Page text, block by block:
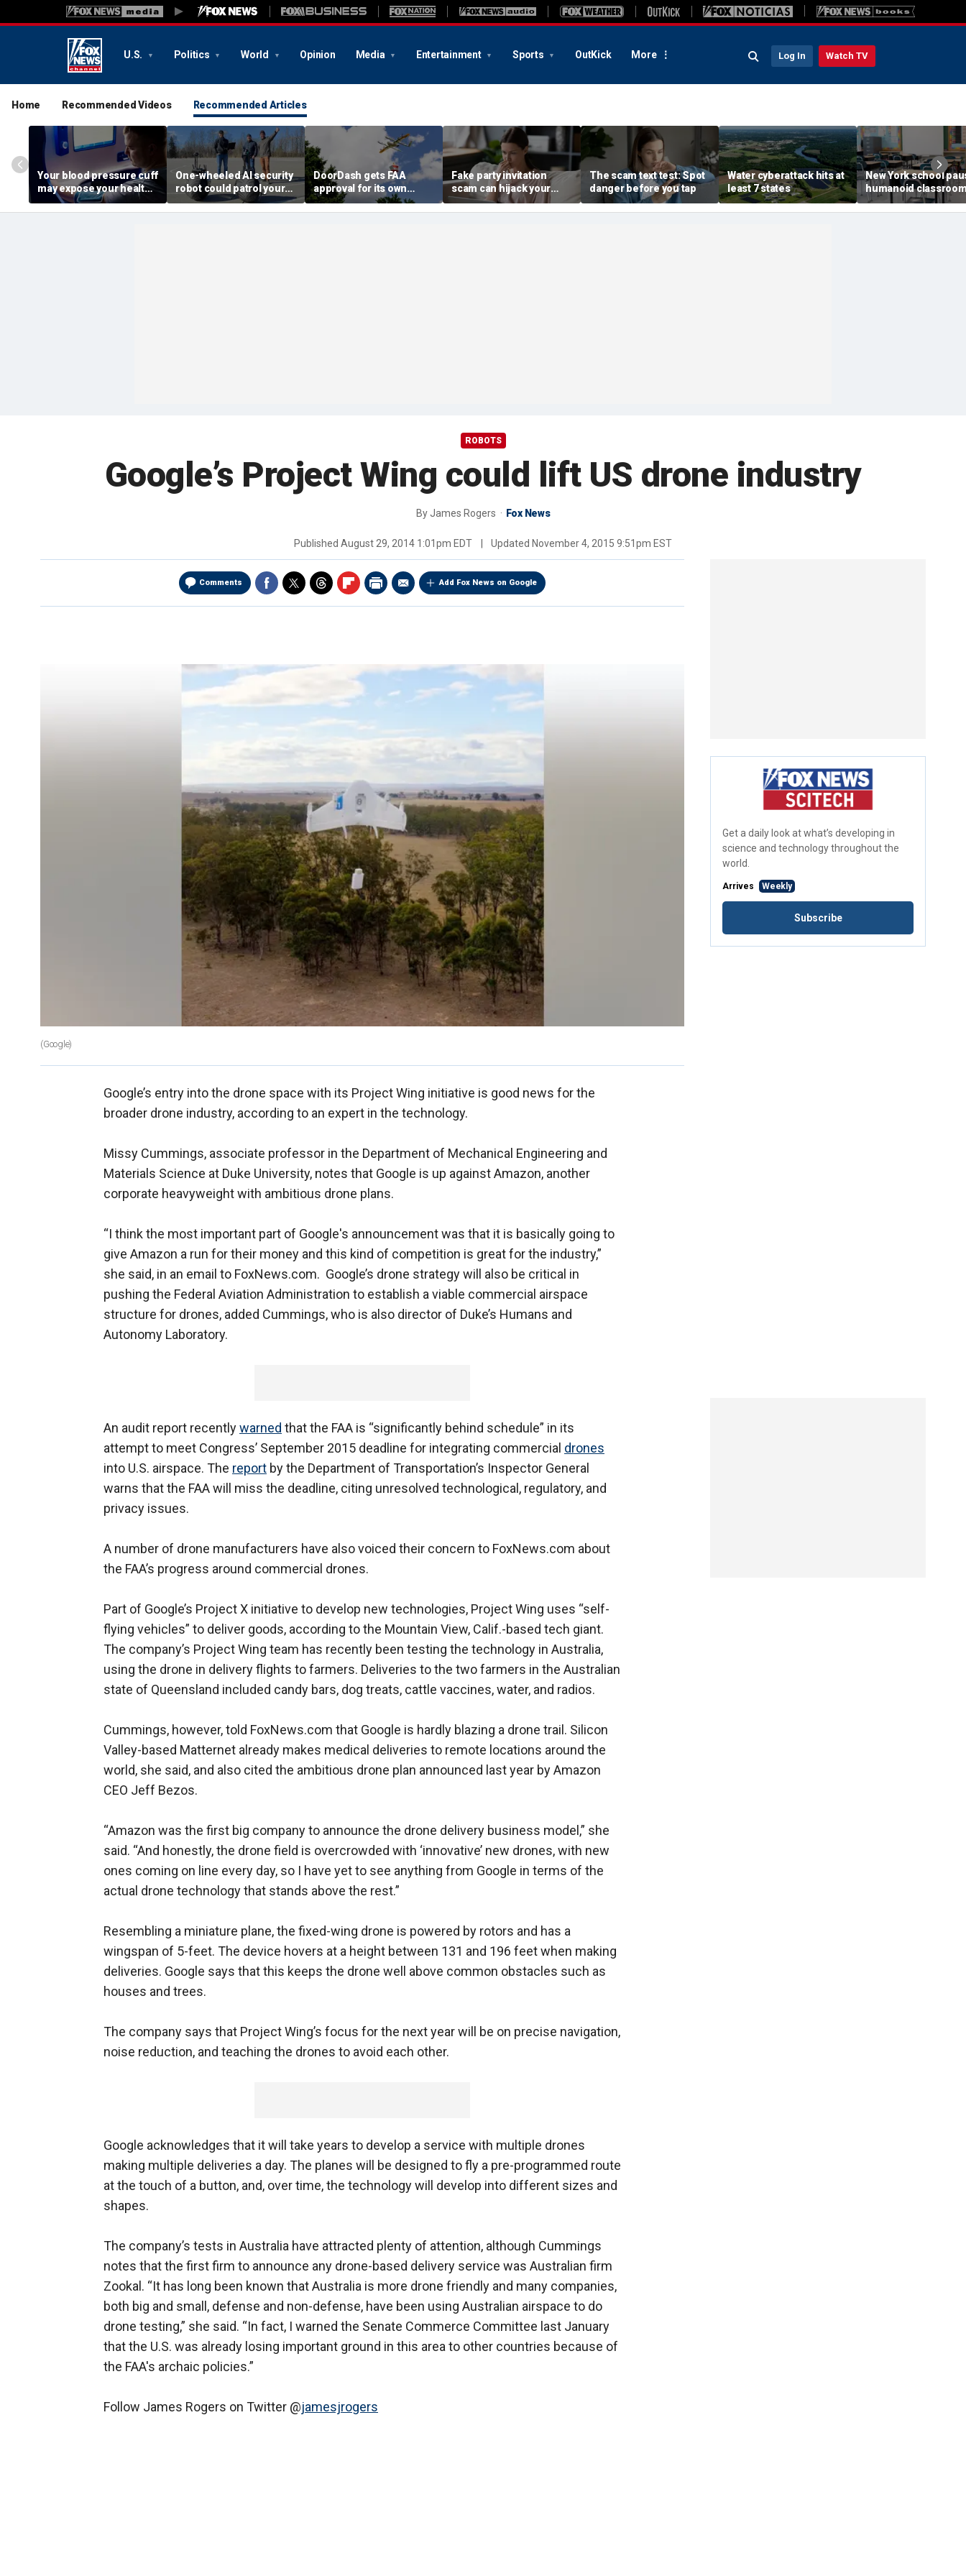
U.S. Politics World Opinion Media Entertainment Sports OutKick More Log In Watch TV
Home Recommended Videos Recommended Articles
Your blood pressure cuff
may expose your health
data
One-wheeled AI security
robot could patrol your
property
DoorDash gets FAA
approval for its own
delivery drones
Fake party invitation
scam can hijack your
computer
The scam text test: Spot
danger before you tap
Water cyberattack hits at
least 7 states
New York school
humanoid
robot pilot program
ROBOTS
Google’s Project Wing could lift US drone industry
ByJames Rogers Fox News
Published August 29, 2014 1:01pm EDT Updated November 4, 2015 9:51pm EST
Comments Add Fox News on Google
(Google)
Google’s entry into the drone space with its Project Wing initiative is good news for the
broader drone industry, according to an expert in the technology.
Missy Cummings, associate professor in the Department of Mechanical Engineering and
Materials Science at Duke University, notes that Google is up against Amazon, another
corporate heavyweight with ambitious drone plans.
“I think the most important part of Google's announcement was that it is basically going to
give Amazon a run for their money and this kind of competition is great for the industry,”
she said, in an email to FoxNews.com. Google’s drone strategy will also be critical in
pushing the Federal Aviation Administration to establish a viable commercial airspace
structure for drones, added Cummings, who is also director of Duke’s Humans and
Autonomy Laboratory.
An audit report recentlywarned that the FAA is “significantly behind schedule” in its
attempt to meet Congress’ September 2015 deadline for integrating commercial drones
into U.S. airspace. The report by the Department of Transportation’s Inspector General
warns that the FAA will miss the deadline, citing unresolved technological, regulatory, and
privacy issues.
A number of drone manufacturers have also voiced their concern to FoxNews.com about
the FAA’s progress around commercial drones.
Part of Google’s Project X initiative to develop new technologies, Project Wing uses “self-
flying vehicles” to deliver goods, according to the Mountain View, Calif.-based tech giant.
The company’s Project Wing team has recently been testing the technology in Australia,
using the drone in delivery flights to farmers. Deliveries to the two farmers in the Australian
state of Queensland included candy bars, dog treats, cattle vaccines, water, and radios.
Cummings, however, told FoxNews.com that Google is hardly blazing a drone trail. Silicon
Valley-based Matternet already makes medical deliveries to remote locations around the
world, she said, and also cited the ambitious drone plan announced last year by Amazon
CEO Jeff Bezos.
“Amazon was the first big company to announce the drone delivery business model,” she
said. “And honestly, the drone field is overcrowded with ‘innovative’ new drones, with new
ones coming on line every day, so I have yet to see anything from Google in terms of the
actual drone technology that stands above the rest.”
Resembling a miniature plane, the fixed-wing drone is powered by rotors and has a
wingspan of 5-feet. The device hovers at a height between 131 and 196 feet when making
deliveries. Google says that this keeps the drone well above common obstacles such as
houses and trees.
The company says that Project Wing’s focus for the next year will be on precise navigation,
noise reduction, and teaching the drones to avoid each other.
Google acknowledges that it will take years to develop a service with multiple drones
making multiple deliveries a day. The planes will be designed to fly a pre-programmed route
at the touch of a button, and, over time, the technology will develop into different sizes and
shapes.
The company’s tests in Australia have attracted plenty of attention, although Cummings
notes that the first firm to announce any drone-based delivery service was Australian firm
Zookal. “It has long been known that Australia is more drone friendly and many companies,
both big and small, defense and non-defense, have been using Australian airspace to do
drone testing,” she said. “In fact, I warned the Senate Commerce Committee last January
that the U.S. was already losing important ground in this area to other countries because of
the FAA's archaic policies.”
Follow James Rogers on Twitter @jamesjrogers
Get a daily look at what’s developing in
science and technology throughout the
world.
Arrives Weekly
Subscribe